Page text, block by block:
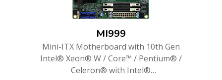
MI999
Mini-ITX Motherboard with 10th Gen
Intel® Xeon® W / Core™ / Pentium® /
Celeron® with Intel®